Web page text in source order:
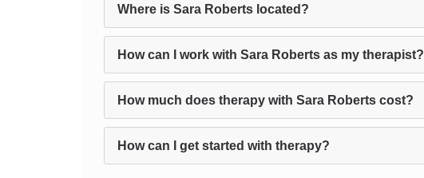
Where is Sara Roberts located?
How can I work with Sara Roberts as my therapist?
How much does therapy with Sara Roberts cost?
How can I get started with therapy?